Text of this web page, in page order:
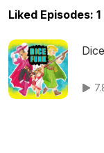
Liked Episodes: 1